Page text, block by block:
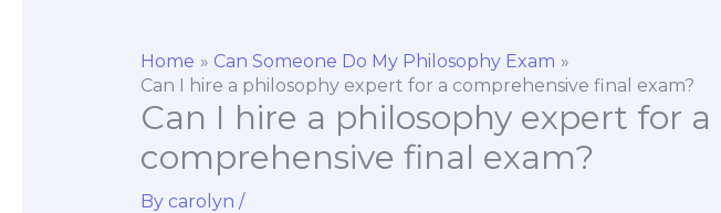
Home
Can Someone Do My Philosophy Exam
Can I hire a philosophy expert for a comprehensive final exam?
Can I hire a philosophy expert for a
comprehensive final exam?
By carolyn /